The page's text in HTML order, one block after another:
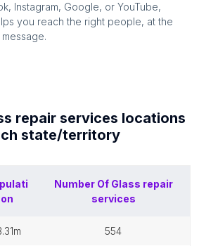
Instagram, Google, or YouTube,
you reach the right people, at the
repair services locations
state/territory
on
Number Of Glass repair
services
554